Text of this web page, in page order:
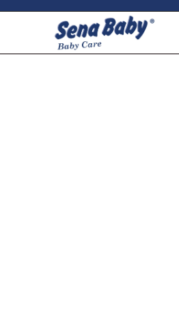
della ribalta dell'iconico cronografo.